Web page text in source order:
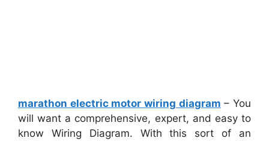
marathon electric motor wiring diagram – You
will want a comprehensive, expert, and easy to
know Wiring Diagram. With this sort of an